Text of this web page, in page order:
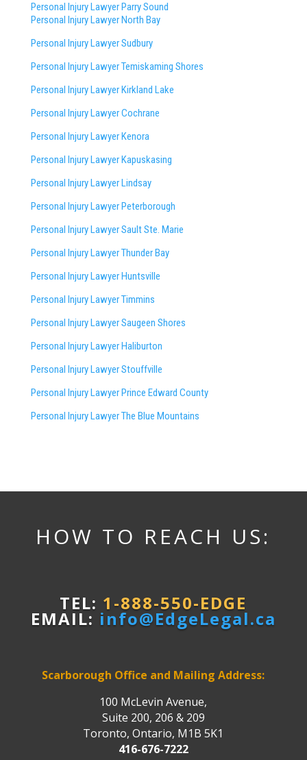
Personal Injury Lawyer Parry Sound
Personal Injury Lawyer North Bay
Personal Injury Lawyer Sudbury
Personal Injury Lawyer Temiskaming Shores
Personal Injury Lawyer Kirkland Lake
Personal Injury Lawyer Cochrane
Personal Injury Lawyer Kenora
Personal Injury Lawyer Kapuskasing
Personal Injury Lawyer Lindsay
Personal Injury Lawyer Peterborough
Personal Injury Lawyer Sault Ste. Marie
Personal Injury Lawyer Thunder Bay
Personal Injury Lawyer Huntsville
Personal Injury Lawyer Timmins
Personal Injury LawyerSaugeen Shores
Personal Injury Lawyer Haliburton
Personal Injury Lawyer Stouffville
Personal Injury Lawyer Prince Edward County
Personal Injury Lawyer The Blue Mountains
HOW TO REACH US:
TEL: 1-888-550-EDGE
EMAIL: info@EdgeLegal.ca
Scarborough Office and Mailing Address:
100 McLevin Avenue,
Suite 200, 206 & 209
Toronto, Ontario, M1B 5K1
416-676-7222